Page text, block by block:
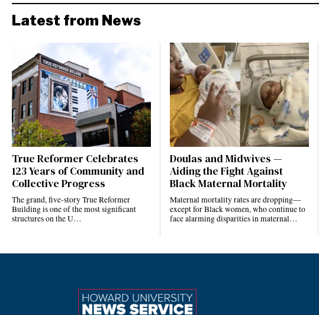
Latest from News
True Reformer Celebrates
123 Years of Community and
Collective Progress
The grand, five-story True Reformer
Building is one of the most significant
structures on the U…
Doulas and Midwives —
Aiding the Fight Against
Black Maternal Mortality
Maternal mortality rates are dropping—
except for Black women, who continue to
face alarming disparities in maternal…